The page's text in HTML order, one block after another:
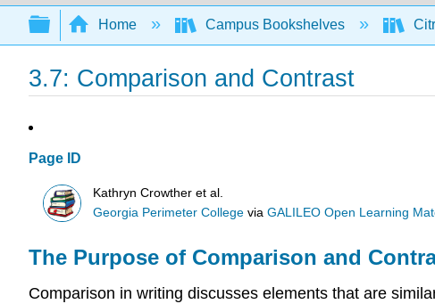
Search
Expand/collapse global hierarchy
Home Campus Bookshelves
3.7: Comparison and Contrast
Page ID
Kathryn Crowther et al.
Georgia Perimeter College viaGALILEO Open Learning
The Purpose of Comparison and
Comparison in writing discusses elements that are